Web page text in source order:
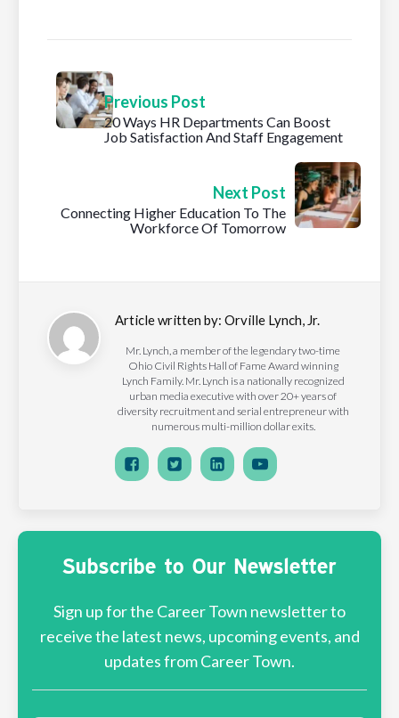
Previous Post
20 Ways HR Departments Can Boost
Job Satisfaction And Staff Engagement
Next Post
Connecting Higher Education To The
Workforce Of Tomorrow
Article written by: Orville Lynch, Jr.
Mr. Lynch, a member of the legendary two-time
Ohio Civil Rights Hall of Fame Award winning
Lynch Family. Mr. Lynch is a nationally recognized
urban media executive with over 20+ years of
diversity recruitment and serial entrepreneur with
numerous multi-million dollar exits.
Subscribe to Our Newsletter
Sign up for the Career Town newsletter to
receive the latest news, upcoming events, and
updates from Career Town.